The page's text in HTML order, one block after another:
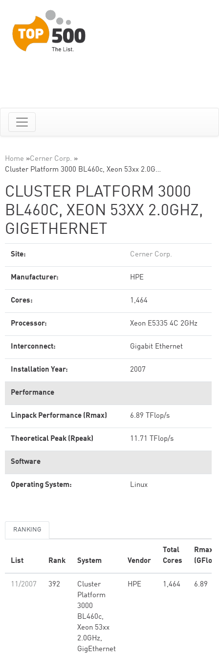
Home »Cerner Corp. »
Cluster Platform 3000 BL460c, Xeon 53xx 2.0G…
CLUSTER PLATFORM 3000
BL460C, XEON 53XX 2.0GHZ,
GIGETHERNET
Site: Cerner Corp.
Manufacturer: HPE
Cores: 1,464
Processor: Xeon E5335 4C 2GHz
Interconnect: Gigabit Ethernet
Installation Year: 2007
Performance
Linpack Performance (Rmax) 6.89 TFlop/s
Theoretical Peak (Rpeak) 11.71 TFlop/s
Software
Operating System: Linux
RANKING
List Rank System Vendor
Total
Cores
Rmax
11/2007 392
Cluster
Platform
3000
BL460c,
Xeon 53xx
2.0GHz,
GigEthernet
HPE 1,464 6.89